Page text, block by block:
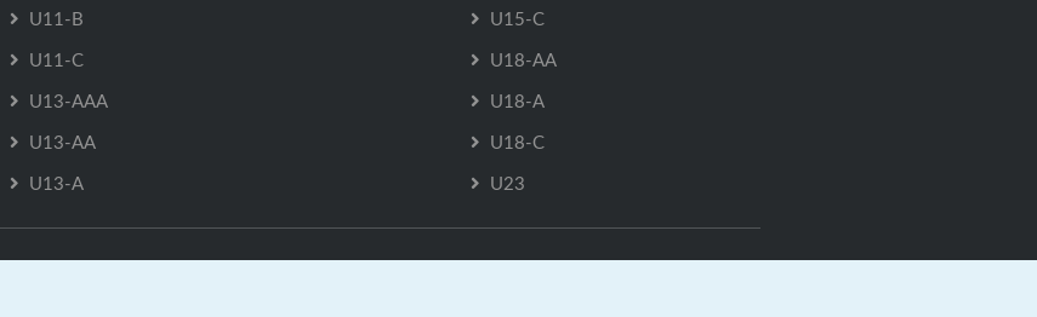
U11-B
U11-C
U13-AAA
U13-AA
U13-A
U15-C
U18-AA
U18-A
U18-C
U23